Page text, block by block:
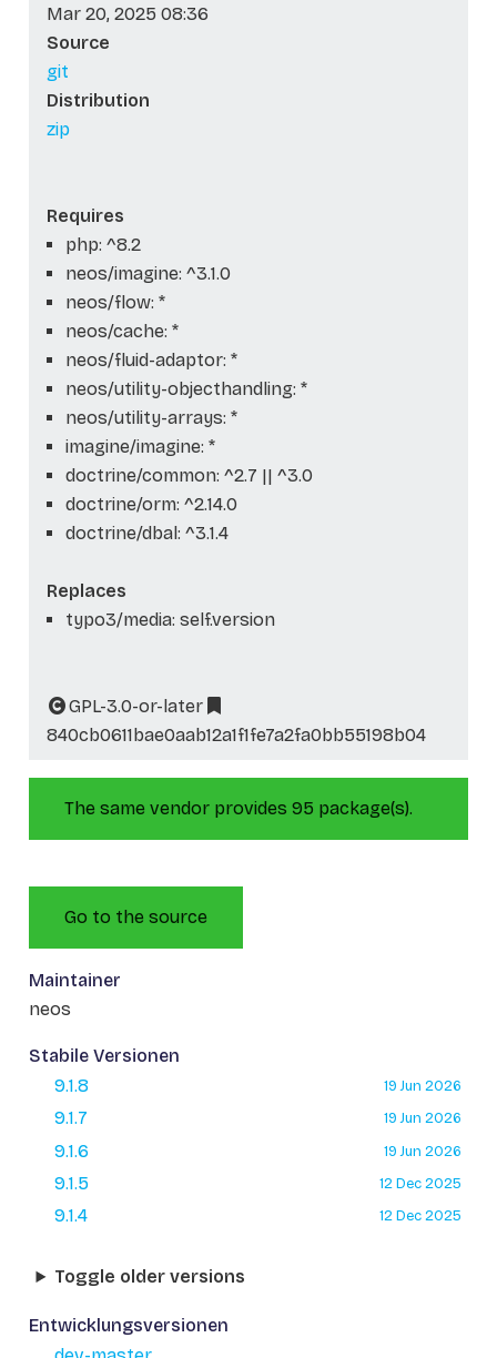
Mar 20, 2025 08:36
Source
git
Distribution
zip
Requires
php: ^8.2
neos/imagine: ^3.1.0
neos/flow: *
neos/cache: *
neos/fluid-adaptor: *
neos/utility-objecthandling: *
neos/utility-arrays: *
imagine/imagine: *
doctrine/common: ^2.7 || ^3.0
doctrine/orm: ^2.14.0
doctrine/dbal: ^3.1.4
Replaces
typo3/media: self.version
GPL-3.0-or-later
840cb0611bae0aab12a1f1fe7a2fa0bb55198b04
The same vendor provides 95 package(s).
Go to the source
Maintainer
neos
Stabile Versionen
9.1.8
19 Jun 2026
9.1.7 19 Jun 2026
9.1.6 19 Jun 2026
9.1.5 12 Dec 2025
9.1.4 12 Dec 2025
Toggle older versions
Entwicklungsversionen